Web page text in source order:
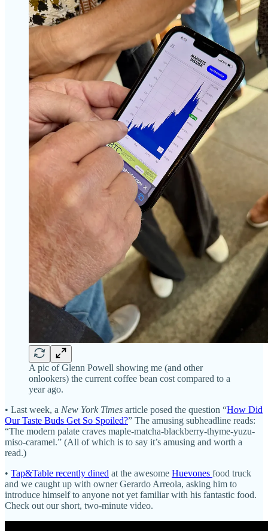
A pic of Glenn Powell showing me (and other
onlookers) the current coffee bean cost compared to a
year ago.
• Last week, a New York Times article posed the question “How Did
Our Taste Buds Get So Spoiled?” The amusing subheadline reads:
“The modern palate craves maple-matcha-blackberry-thyme-yuzu-
miso-caramel.” (All of which is to say it’s amusing and worth a
read.)
• Tap&Table recently dined at the awesome Huevones food truck
and we caught up with owner Gerardo Arreola, asking him to
introduce himself to anyone not yet familiar with his fantastic food.
Check out our short, two-minute video.